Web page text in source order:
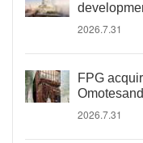
2026.7.31
FPG
2026.7.31